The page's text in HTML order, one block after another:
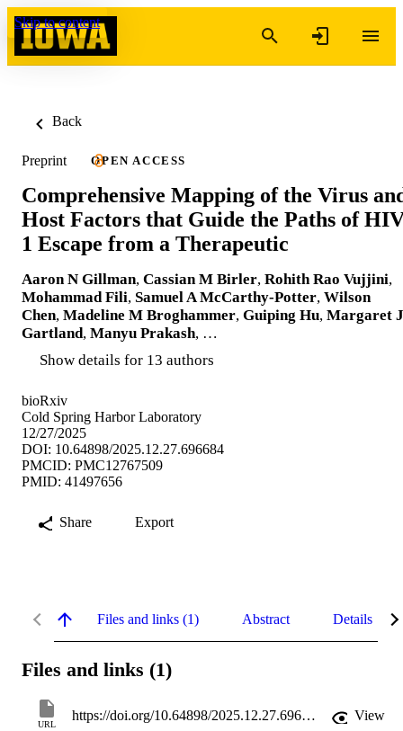
Skip to content
Back
Preprint OPEN ACCESS
Comprehensive Mapping of the Virus
Host Factors that Guide the Paths of
1 Escape from a Therapeutic
Aaron N Gillman, Cassian M Birler, Rohith Rao Vujjini,
Mohammad Fili, Samuel A McCarthy-Potter, Wilson
Chen, Madeline M Broghammer, Guiping Hu, Margaret J
Gartland, Manyu Prakash, …
Show details for 13 authors
bioRxiv
Cold Spring Harbor Laboratory
12/27/2025
DOI: 10.64898/2025.12.27.696684
PMCID: PMC12767509
PMID: 41497656
Share Export
Files and links (1) Abstract Details
Files and links (1)
URL
https://doi.org/10.64898/2025.12.27.696684
View